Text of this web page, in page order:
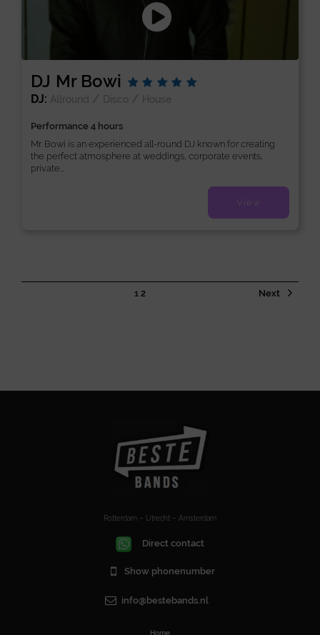
DJ Mr Bowi
DJ: Allround / Disco / House
Performance 4 hours
Mr. Bowi is an experienced all-round DJ known for creating
the perfect atmosphere at weddings, corporate events,
private...
View
1 2 Next
Rotterdam – Utrecht – Amsterdam
Direct contact
Show phonenumber
info@bestebands.nl
Home